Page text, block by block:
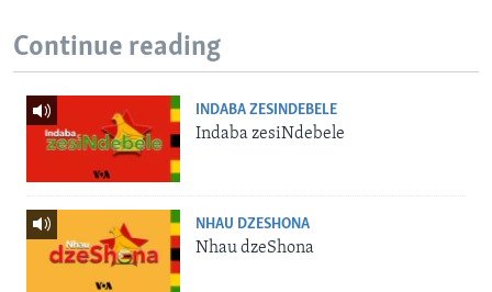
Continue reading
INDABA ZESINDEBELE
Indaba zesiNdebele
NHAU DZESHONA
Nhau dzeShona